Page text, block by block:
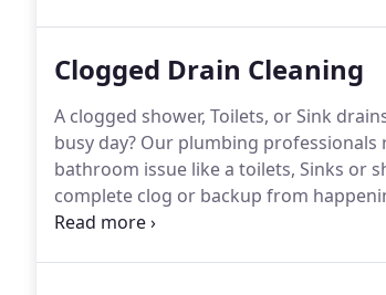
Clogged Drain Cleaning
A clogged shower, Toilets, or Sink
busy day? Our plumbing professionals
bathroom issue like a toilets, Sinks or
complete clog or backup from
clogged Toilet or shower drain and